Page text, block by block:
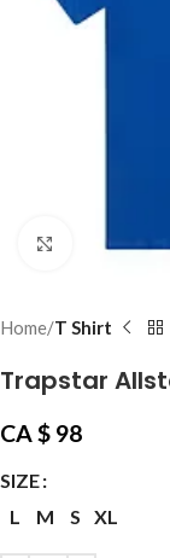
Home T Shirt
Trapstar
CA $ 98
SIZE
L
M S XL